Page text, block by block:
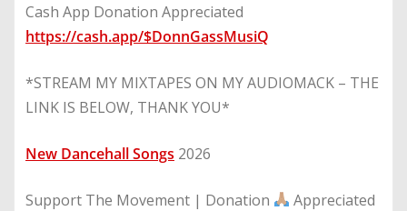
Cash App Donation Appreciated
https://cash.app/$DonnGassMusiQ
*STREAM MY MIXTAPES ON MY AUDIOMACK – THE
LINK IS BELOW, THANK YOU*
New Dancehall Songs 2026
Support The Movement | Donation Appreciated